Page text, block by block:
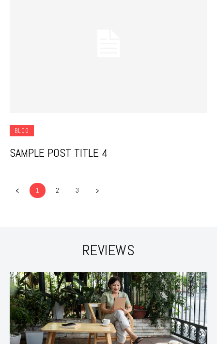
BLOG
SAMPLE POST TITLE 4
1 2 3
REVIEWS